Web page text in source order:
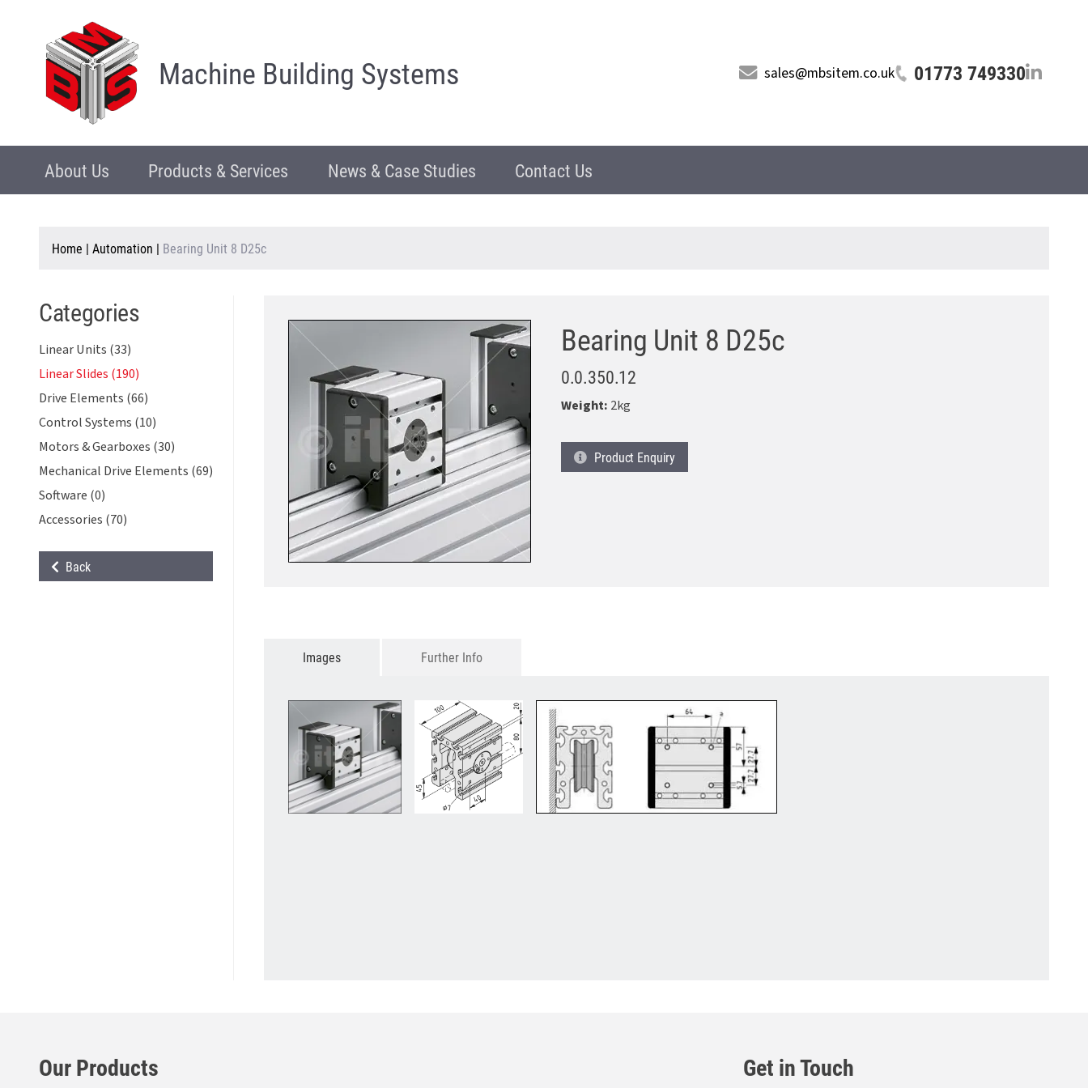
Machine Building Systems sales@mbsitem.co.uk 01773 749330
About Us Products & Services News & Case Studies Contact Us
Home | Automation | Bearing Unit 8 D25c
Categories
Linear Units (33)
Linear Slides (190)
Drive Elements (66)
Control Systems (10)
Motors & Gearboxes (30)
Mechanical Drive Elements (69)
Software (0)
Accessories (70)
Back
Bearing Unit 8 D25c
0.0.350.12
Weight: 2kg
Product Enquiry
Images Further Info
Our Products Get in Touch